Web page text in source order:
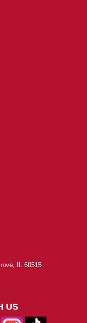
IL 60515
US